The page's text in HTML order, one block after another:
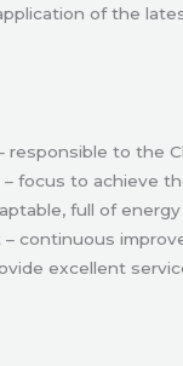
of the
responsible to the
focus to achieve
full of
continuous
excellent